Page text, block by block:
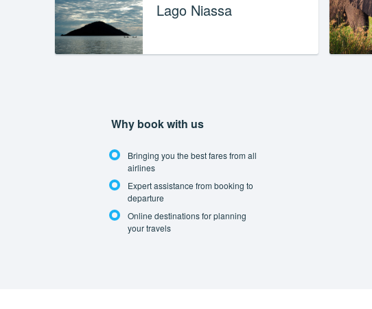
Lago Niassa
Why book with us
Bringing you the best fares from all
airlines
Expert assistance from booking to
departure
Online destinations for planning
your travels